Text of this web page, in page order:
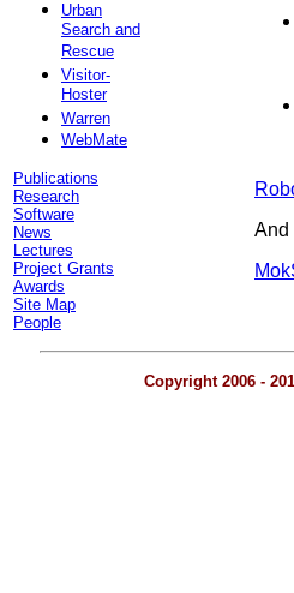
Urban
Search and
Rescue
Visitor-
Hoster
Warren
WebMate
Publications
Research
Software
News
Lectures
Project Grants
Awards
Site Map
People
And
Copyright 2006 -